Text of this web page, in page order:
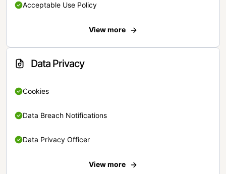
Acceptable Use Policy
View more
Data Privacy
Cookies
Data Breach Notifications
Data Privacy Officer
View more